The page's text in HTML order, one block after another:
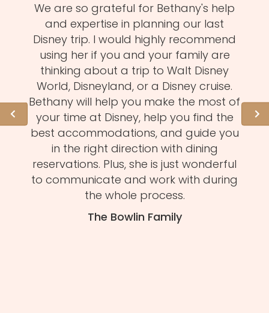
of
We are so grateful for Bethany's help
and expertise in planning our last
Disney trip. I would highly recommend
using her if you and your family are
thinking about a trip to Walt Disney
World, Disneyland, or a Disney cruise.
Bethany will help you make the most of
your time at Disney, help you find the
best accommodations, and guide you
in the right direction with dining
reservations. Plus, she is just wonderful
to communicate and work with during
the whole process.
The Bowlin Family